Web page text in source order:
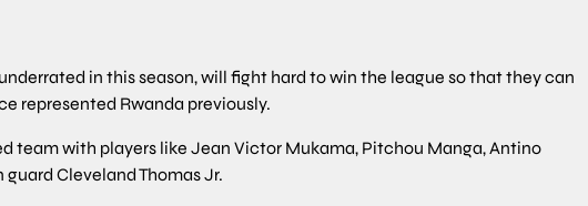
in this season, will fight hard to win the league so that they can
represented Rwanda previously.
team with players like Jean Victor Mukama, Pitchou Manga, Antino
Cleveland Thomas Jr.